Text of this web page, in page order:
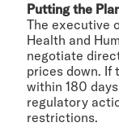
Putting the
The executive
Health and
negotiate
prices down. If
within 180
regulatory
restrictions.